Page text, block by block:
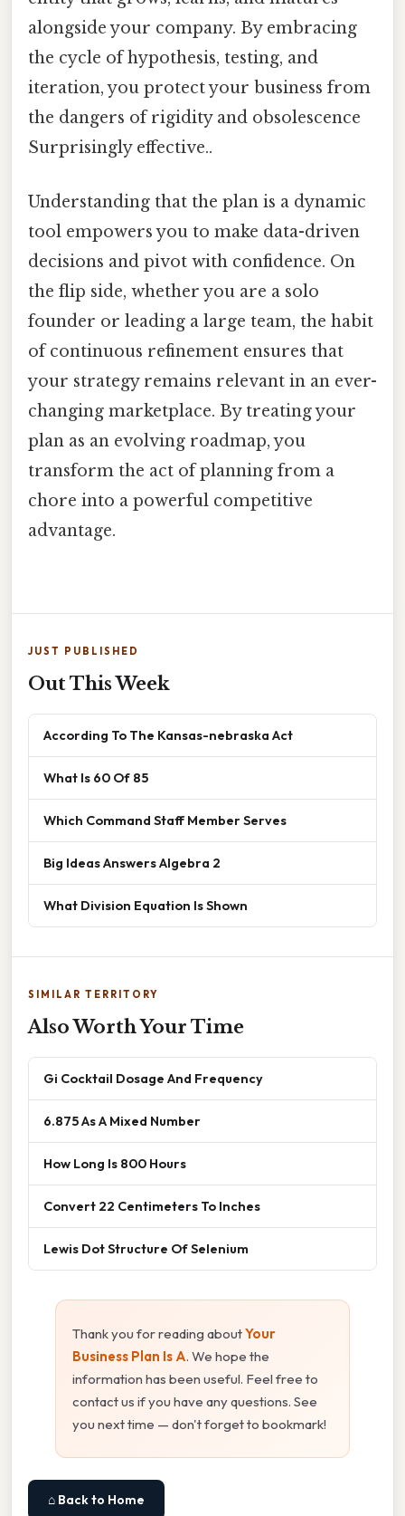
alongside your company. By embracing
the cycle of hypothesis, testing, and
iteration, you protect your business from
the dangers of rigidity and obsolescence
Surprisingly effective..
Understanding that the plan is a dynamic
tool empowers you to make data-driven
decisions and pivot with confidence. On
the flip side, whether you are a solo
founder or leading a large team, the habit
of continuous refinement ensures that
your strategy remains relevant in an ever-
changing marketplace. By treating your
plan as an evolving roadmap, you
transform the act of planning from a
chore into a powerful competitive
advantage.
JUST PUBLISHED
Out This Week
According To The Kansas-nebraska Act
What Is 60 Of 85
Which Command Staff Member Serves
Big Ideas Answers Algebra 2
What Division Equation Is Shown
SIMILAR TERRITORY
Also Worth Your Time
Gi Cocktail Dosage And Frequency
6.875 As A Mixed Number
How Long Is 800 Hours
Convert 22 Centimeters To Inches
Lewis Dot Structure Of Selenium
Thank you for reading aboutYour
Business Plan Is A. We hope the
information has been useful. Feel free to
contact us if you have any questions. See
you next time — don't forget to bookmark!
⌂ Back to Home